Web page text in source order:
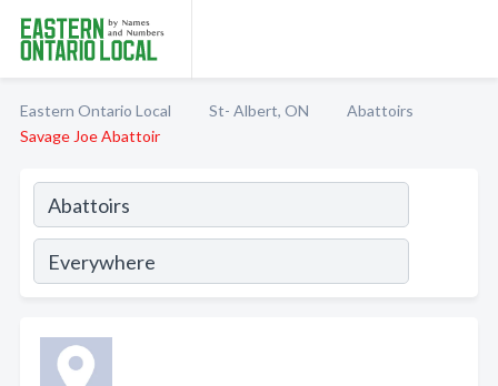
Eastern Ontario Local St- Albert, ON
Abattoirs
Savage Joe Abattoir